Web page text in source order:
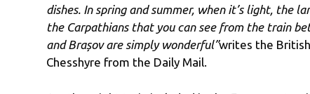
dishes. In spring and summer, when it’s light, the
the Carpathians that you can see from the train
and Brașov are simply wonderful”writes the
Chesshyre from the Daily Mail.